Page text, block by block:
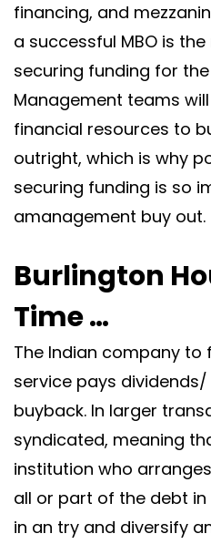
financing, and
a successful MBO is
securing funding for
Management teams
financial resources to
outright, which is why
securing funding is so
amanagement buy out.
Burlington
Time …
The Indian company
service pays
buyback. In larger
syndicated, meaning
institution who
all or part of the debt
in an try and diversify